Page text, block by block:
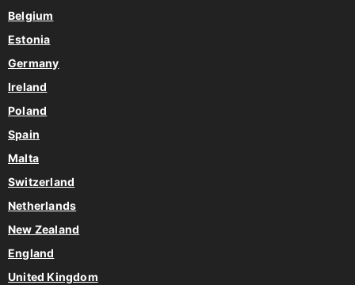
Belgium
Estonia
Germany
Ireland
Poland
Spain
Malta
Switzerland
Netherlands
New Zealand
England
United Kingdom